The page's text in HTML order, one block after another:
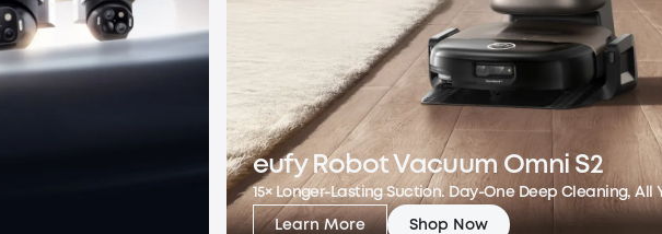
eufy Robot Vacuum Omni S2
15× Longer-Lasting Suction. Day-One Deep Cleaning, All
Learn More Shop Now